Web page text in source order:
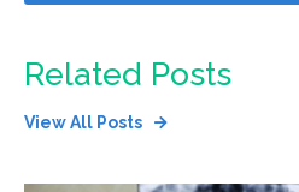
Related Posts
View All Posts